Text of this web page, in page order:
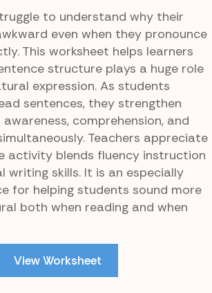
to understand why their
even when they pronounce
This worksheet helps learners
structure plays a huge role
expression. As students
sentences, they strengthen
comprehension, and
Teachers appreciate
activity blends fluency instruction
writing skills. It is an especially
for helping students sound more
both when reading and when
View Worksheet